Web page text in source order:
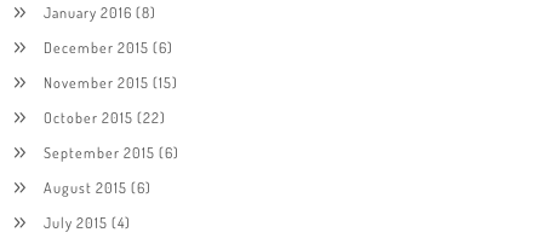
January 2016 (8)
December 2015 (6)
November 2015 (15)
October 2015 (22)
September 2015 (6)
August 2015 (6)
July 2015 (4)